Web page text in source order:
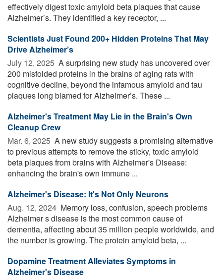
effectively digest toxic amyloid beta plaques that cause
Alzheimer’s. They identified a key receptor, ...
Scientists Just Found 200+ Hidden Proteins That May
Drive Alzheimer’s
July 12, 2025  A surprising new study has uncovered over
200 misfolded proteins in the brains of aging rats with
cognitive decline, beyond the infamous amyloid and tau
plaques long blamed for Alzheimer’s. These ...
Alzheimer's Treatment May Lie in the Brain's Own
Cleanup Crew
Mar. 6, 2025  A new study suggests a promising alternative
to previous attempts to remove the sticky, toxic amyloid
beta plaques from brains with Alzheimer's Disease:
enhancing the brain's own immune ...
Alzheimer's Disease: It's Not Only Neurons
Aug. 12, 2024  Memory loss, confusion, speech problems
Alzheimer s disease is the most common cause of
dementia, affecting about 35 million people worldwide, and
the number is growing. The protein amyloid beta, ...
Dopamine Treatment Alleviates Symptoms in
Alzheimer's Disease